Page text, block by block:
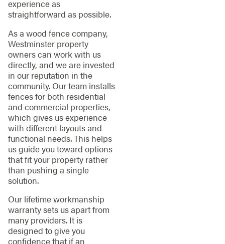
experience as
straightforward as possible.
As a wood fence company,
Westminster property
owners can work with us
directly, and we are invested
in our reputation in the
community. Our team installs
fences for both residential
and commercial properties,
which gives us experience
with different layouts and
functional needs. This helps
us guide you toward options
that fit your property rather
than pushing a single
solution.
Our lifetime workmanship
warranty sets us apart from
many providers. It is
designed to give you
confidence that if an